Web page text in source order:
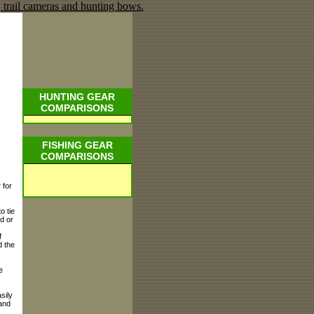
for
tie
or
the
HUNTING GEAR
COMPARISONS
FISHING GEAR
COMPARISONS